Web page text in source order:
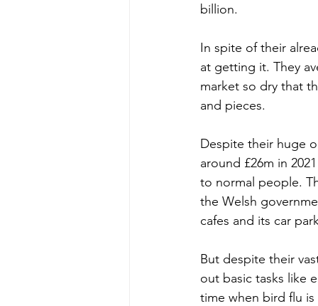
billion.
In spite of their
at getting it. They
market so dry that
and pieces.
Despite their huge
around £26m in
to normal people.
the Welsh
cafes and its car
But despite their
out basic tasks like
time when bird flu